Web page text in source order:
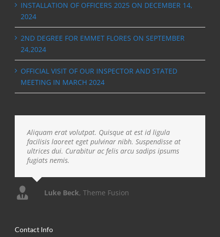
INSTALLATION OF OFFICERS 2025 ON DECEMBER 14,
2024
2ND DEGREE FOR EMMET FLORES ON SEPTEMBER
24,2024
OFFICIAL VISIT OF OUR INSPECTOR AND STATED
MEETING IN MARCH 2024
Aliquam erat volutpat. Quisque at est id ligula
facilisis laoreet eget pulvinar nibh. Suspendisse at
ultrices dui. Curabitur ac felis arcu sadips ipsums
fugiats nemis.
Luke Beck, Theme Fusion
Contact Info